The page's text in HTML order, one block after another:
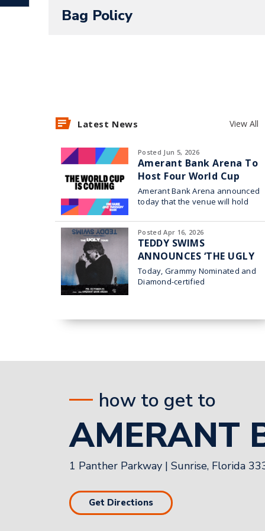
DOIABA at
On Sale: May 12 at 10AM
SeatGeek is the official ticketing
Panthers! All Amerant Bank Arena
Bag Policy
Latest News View All
Posted Jun 5, 2026
Amerant Bank Arena To
Host Four World Cup
Watch Parties
Amerant Bank Arena announced
today that the venue will hold
collaboration with Broward
County.
Posted Apr 16, 2026
TEDDY SWIMS
ANNOUNCES ‘THE UGLY
TOUR’ HEADING TO
AMERANT BANK ARENA
Today, Grammy Nominated and
Diamond-certified
Sunrise at Amerant Bank
how to get to
AMERANT
1 Panther Parkway | Sunrise, Florida
Get Directions